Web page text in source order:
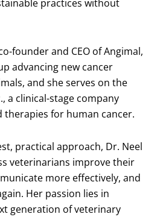
practices without
founder and CEO of Angimal,
advancing new cancer
and she serves on the
a clinical-stage company
therapies for human cancer.
practical approach, Dr. Neel
veterinarians improve their
more effectively, and
Her passion lies in
generation of veterinary